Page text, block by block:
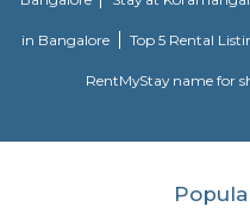
viman nagar, Basavnagar, HAL
and residential properties
NR Layout
neighbourhood offering